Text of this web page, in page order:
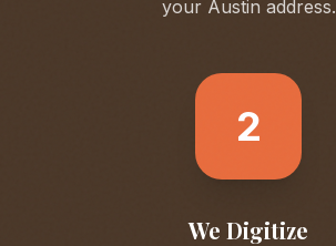
your Austin address.
2
We Digitize